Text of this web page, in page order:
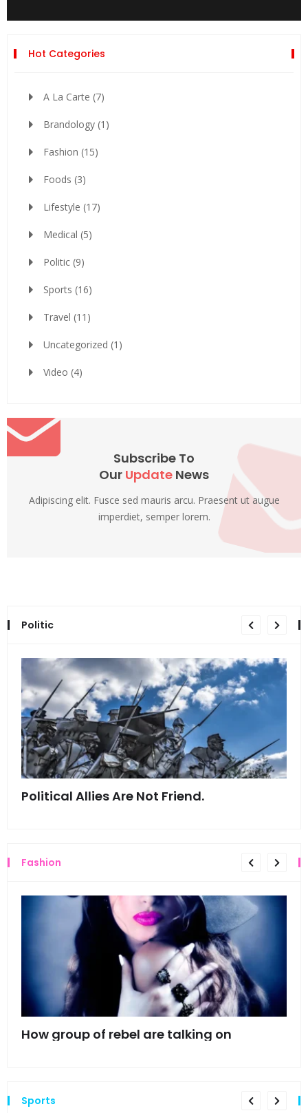
Hot Categories
A La Carte (7)
Brandology (1)
Fashion (15)
Foods (3)
Lifestyle (17)
Medical (5)
Politic (9)
Sports (16)
Travel (11)
Uncategorized (1)
Video (4)
Subscribe To
Our Update News
Adipiscing elit. Fusce sed mauris arcu. Praesent ut augue
imperdiet, semper lorem.
Politic
Political Allies Are Not Friend.
Fashion
How group of rebel are talking on
Sports